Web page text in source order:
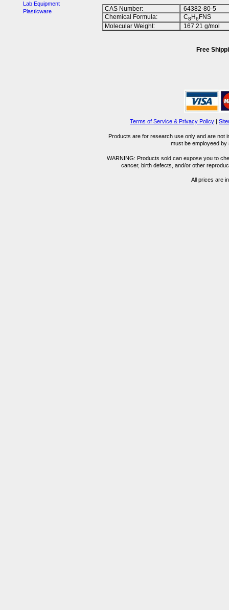
Lab Equipment
Plasticware
CAS Number:
64382-80-5
Chemical Formula:
C8 H6 FNS
Molecular Weight:
167.21 g/mol
Free
Terms of Service & Privacy Policy |
Products are for research use only and are not
must be employeed
WARNING: Products sold can expose you to
cancer, birth defects, and/or other
All prices are